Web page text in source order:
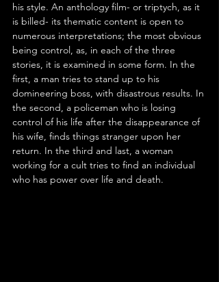
his style. An anthology film- or triptych, as it
is billed- its thematic content is open to
numerous interpretations; the most obvious
being control, as, in each of the three
stories, it is examined in some form. In the
first, a man tries to stand up to his
domineering boss, with disastrous results. In
the second, a policeman who is losing
control of his life after the disappearance of
his wife, finds things stranger upon her
return. In the third and last, a woman
working for a cult tries to find an individual
who has power over life and death.